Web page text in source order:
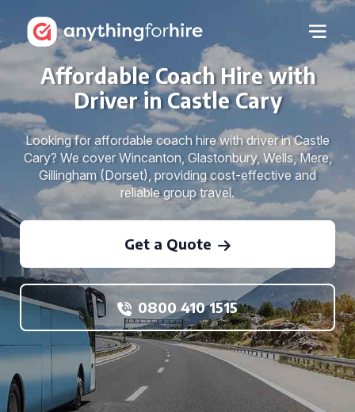
Affordable Coach Hire with
Driver in Castle Cary
Looking for affordable coach hire with driver in Castle
Cary? We cover Wincanton, Glastonbury, Wells, Mere,
Gillingham (Dorset), providing cost-effective and
reliable group travel.
Get a Quote
0800 410 1515